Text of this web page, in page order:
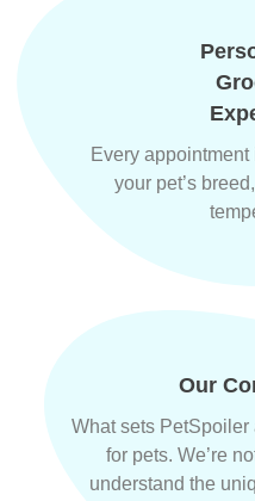
Every
your pet’s
Our
What sets
for pets. We’re
understand the